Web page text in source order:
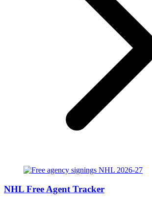
NHL Free Agent Tracker